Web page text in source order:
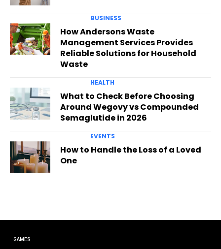
BUSINESS
How Andersons Waste
Management Services Provides
Reliable Solutions for Household
Waste
HEALTH
What to Check Before Choosing
Around Wegovy vs Compounded
Semaglutide in 2026
EVENTS
How to Handle the Loss of a Loved
One
GAMES